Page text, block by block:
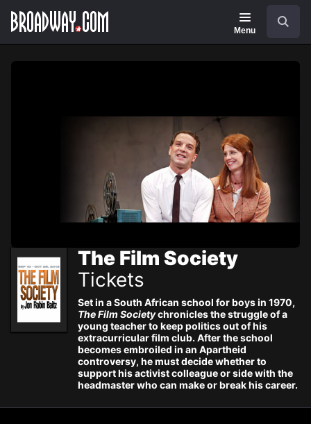
main
Navigation
Menu
The Film Society
Tickets
Set in a South African school for boys in 1970,
The Film Societychronicles the struggle of a
young teacher to keep politics out of his
extracurricular film club. After the school
becomes embroiled in an Apartheid
controversy, he must decide whether to
support his activist colleague or side with the
headmaster who can make or break his career.